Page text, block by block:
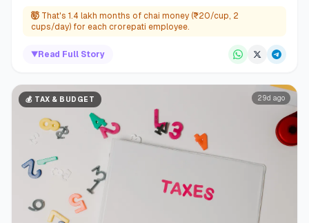
🤯 That's 1.4 lakh months of chai money (₹20/cup, 2
cups/day) for each crorepati employee.
▼Read Full Story
💰 TAX & BUDGET 29d ago